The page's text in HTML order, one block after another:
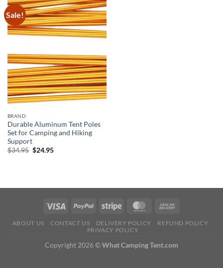
Sale!
BRAND
Durable Aluminum Tent Poles
Set for Camping and Hiking
Support
$34.95 Original
$24.95Current
ABOUT US CONTACT US DELIVERY POLICY
REFUND POLICY
PRIVACY POLICY
Copyright 2026 ©What Camping Tent.com